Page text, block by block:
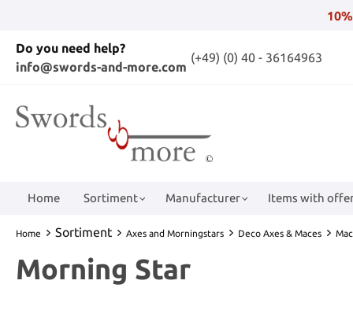
Do you need help?
info@swords-and-more.com
(+49) (0) 40 - 36164963
Home Sortiment Manufacturer Items with
Home Sortiment Axes and Morningstars Deco Axes & Maces
Morning Star